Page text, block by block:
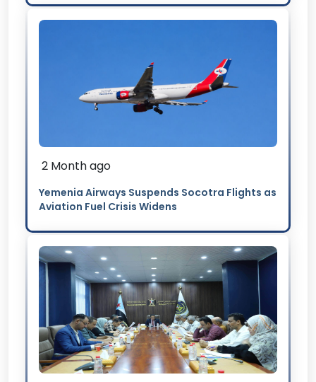
2 Month ago
Yemenia Airways Suspends Socotra Flights as
Aviation Fuel Crisis Widens